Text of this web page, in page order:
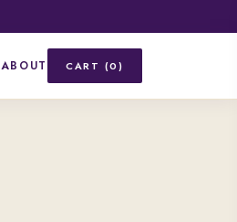
ABOUT CART (0)